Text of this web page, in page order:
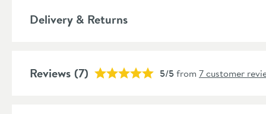
Mounting Type
Delivery & Returns
Reviews (7) 5/5from 7 customer